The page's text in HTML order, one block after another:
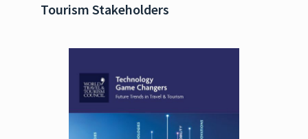
Tourism Stakeholders